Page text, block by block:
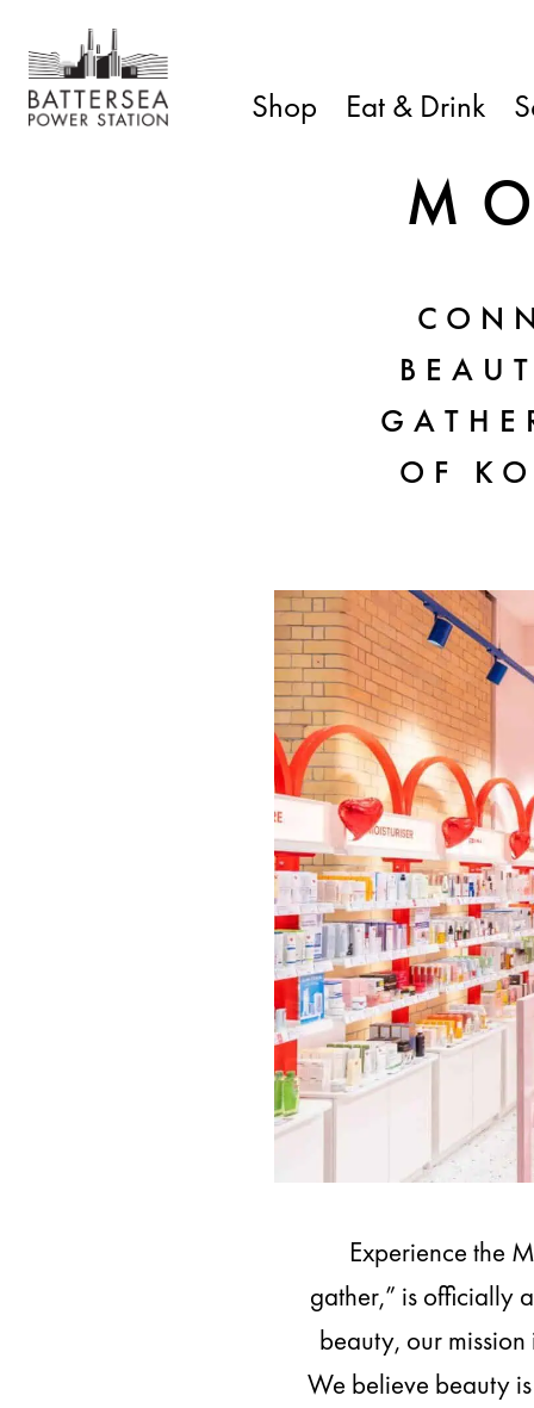
Shop Eat & Drink
OF
Experience the
gather,” is officially
beauty, our
We believe beauty